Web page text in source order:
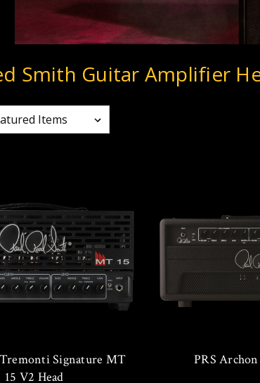
Smith Guitar Amplifier
Signature MT
15 V2 Head
PRS Archon